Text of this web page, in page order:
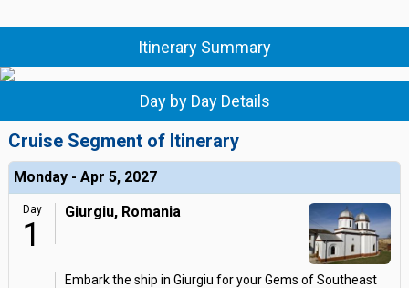
Itinerary Summary
Day by Day Details
Cruise Segment of Itinerary
Monday - Apr 5, 2027
Day
1
Giurgiu, Romania
Embark the ship in Giurgiu for your Gems of Southeast